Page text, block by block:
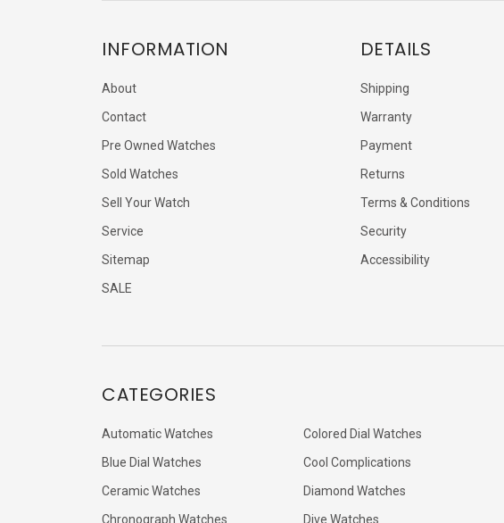
INFORMATION
About
Contact
Pre Owned Watches
Sold Watches
Sell Your Watch
Service
Sitemap
SALE
DETAILS
Shipping
Warranty
Payment
Returns
Terms & Conditions
Security
Accessibility
CATEGORIES
Automatic Watches
Blue Dial Watches
Ceramic Watches
Chronograph Watches
Colored Dial Watches
Cool Complications
Diamond Watches
Dive Watches